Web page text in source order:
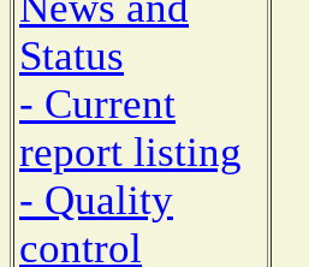
Status
- Current
report listing
- Quality
control